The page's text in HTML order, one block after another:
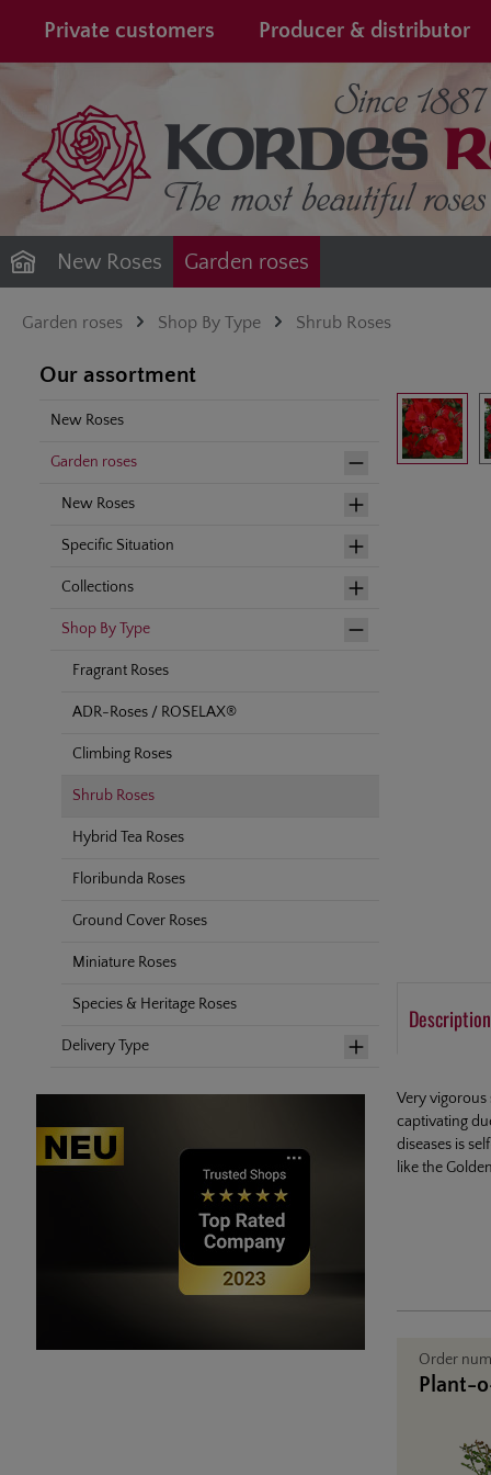
Skip to main navigation
Private customers Producer & distributor
New Roses Garden roses
Garden roses Shop By Type Shrub Roses
Our assortment
New Roses
Garden roses
New Roses
Specific Situation
Collections
Shop By Type
Fragrant Roses
ADR-Roses / ROSELAX®
Climbing Roses
Shrub Roses
Hybrid Tea Roses
Floribunda Roses
Ground Cover Roses
Miniature Roses
Species & Heritage Roses
Delivery Type
Skip image
Description
Very vigorous
captivating
diseases is
like the
Order
Plant-